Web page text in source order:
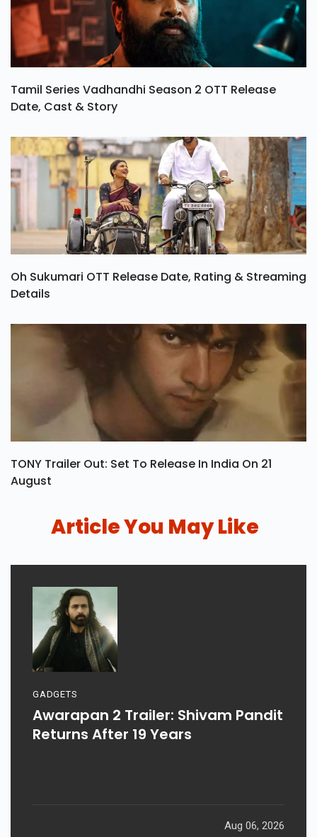
Tamil Series Vadhandhi Season 2 OTT Release
Date, Cast & Story
Oh Sukumari OTT Release Date, Rating & Streaming
Details
TONY Trailer Out: Set To Release In India On 21
August
Article You May Like
GADGETS
Awarapan 2 Trailer: Shivam Pandit
Returns After 19 Years
Aug 06, 2026